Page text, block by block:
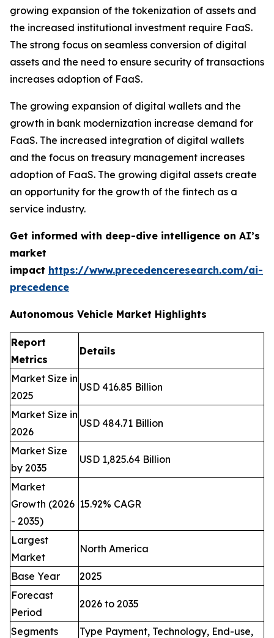
growing expansion of the tokenization of assets and
the increased institutional investment require FaaS.
The strong focus on seamless conversion of digital
assets and the need to ensure security of transactions
increases adoption of FaaS.
The growing expansion of digital wallets and the
growth in bank modernization increase demand for
FaaS. The increased integration of digital wallets
and the focus on treasury management increases
adoption of FaaS. The growing digital assets create
an opportunity for the growth of the fintech as a
service industry.
Get informed with deep-dive intelligence on AI’s
market
impact https://www.precedenceresearch.com/ai-
precedence
Autonomous Vehicle Market Highlights
Report
Metrics
Details
Market Size in
2025
USD 416.85 Billion
Market Size in
2026
USD 484.71 Billion
Market Size
by 2035
USD 1,825.64 Billion
Market
Growth (2026
- 2035)
15.92% CAGR
Largest
Market
North America
Base Year
2025
Forecast
Period
2026 to 2035
Segments
Type Payment, Technology, End-use,